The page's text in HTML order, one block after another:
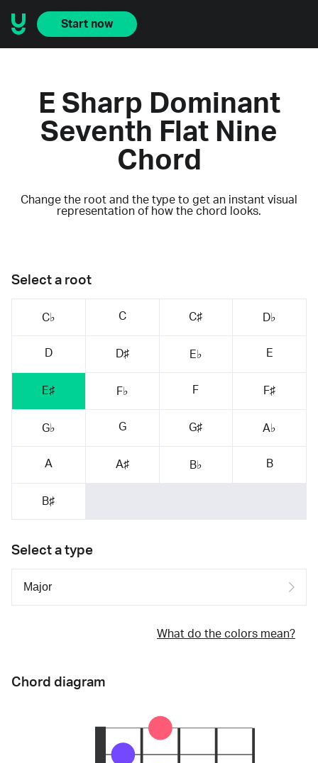
Start now
E Sharp Dominant
Seventh Flat Nine
Chord
Change the root and the type to get an instant visual
representation of how the chord looks.
Select a root
C♭ C C♯ D♭
D D♯ E♭ E
E♯ F♭ F F♯
G♭ G G♯ A♭
A A♯ B♭ B
B♯
Select a type
What do the colors mean?
Chord diagram